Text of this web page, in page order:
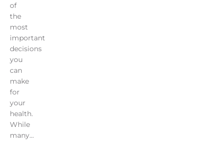
of
the
most
important
decisions
you
can
make
for
your
health.
While
many...